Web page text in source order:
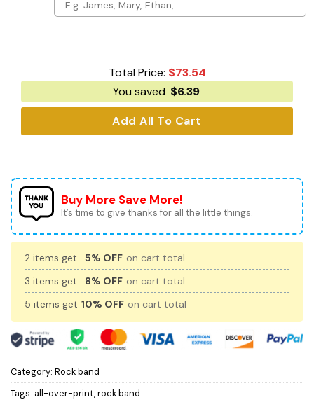
Total Price: $73.54
You saved $6.39
Add All To Cart
Buy More Save More!
It’s time to give thanks for all the little things.
2 items get 5% OFF on cart total
3 items get
8% OFF on cart total
5 items get 10% OFF on cart total
Category: Rock band
Tags: all-over-print,rock band